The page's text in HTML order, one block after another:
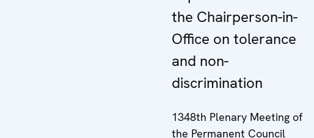
the Chairperson-in-
Office on tolerance
and non-
discrimination
1348th Plenary Meeting of
the Permanent Council